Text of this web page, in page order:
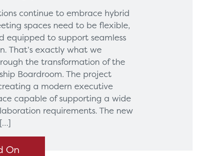
continue to embrace hybrid
spaces need to be flexible,
equipped to support seamless
That’s exactly what we
the transformation of the
Boardroom. The project
a modern executive
capable of supporting a wide
requirements. The new
On